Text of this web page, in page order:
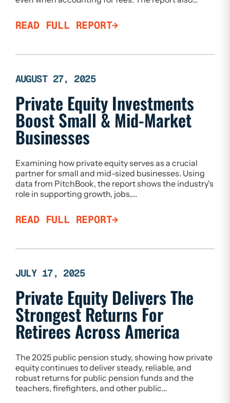
READ FULL REPORT
AUGUST 27, 2025
Private Equity Investments
Boost Small & Mid-Market
Businesses
Examining how private equity serves as a crucial
partner for small and mid-sized businesses. Using
data from PitchBook, the report shows the industry's
role in supporting growth, jobs,…
READ FULL REPORT
JULY 17, 2025
Private Equity Delivers The
Strongest Returns For
Retirees Across America
The 2025 public pension study, showing how private
equity continues to deliver steady, reliable, and
robust returns for public pension funds and the
teachers, firefighters, and other public…